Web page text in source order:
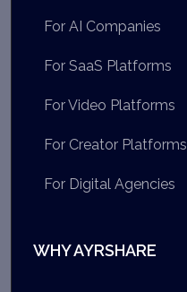
For AI Companies
For SaaS Platforms
For Video Platforms
For Creator Platforms
For Digital Agencies
WHY AYRSHARE